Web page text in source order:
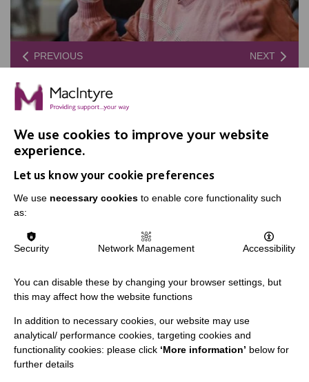
PREVIOUS NEXT
IMPORTANT LINKS
Data Protection And Privacy Policy
Slavery & Human Trafficking Policy Statement
We use cookies to improve your website
experience.
Let us know your cookie preferences
We use necessary cookies to enable core functionality such
as:
Security Network Management Accessibility
You can disable these by changing your browser settings, but
this may affect how the website functions
In addition to necessary cookies, our website may use
analytical/ performance cookies, targeting cookies and
functionality cookies: please click ‘More information’ below for
further details